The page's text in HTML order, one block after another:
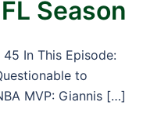
Season
In This Episode:
to
MVP: Giannis […]